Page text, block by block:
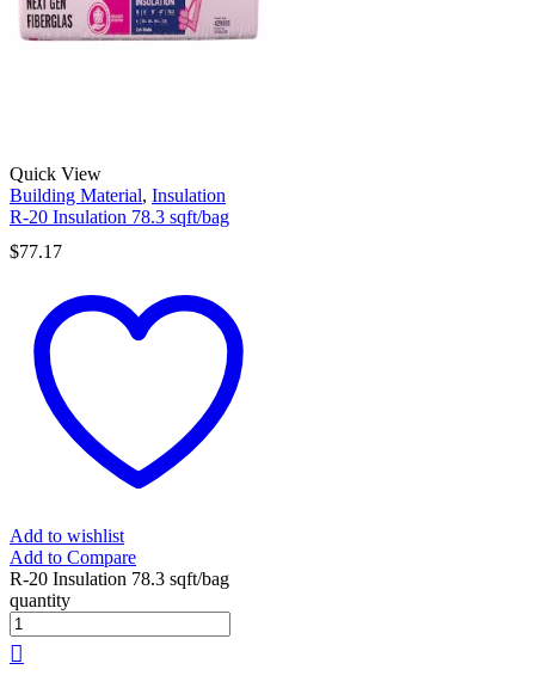
Quick View
Building Material, Insulation
R-20 Insulation 78.3 sqft/bag
$77.17
Add to wishlist
Add to Compare
R-20 Insulation 78.3 sqft/bag
quantity